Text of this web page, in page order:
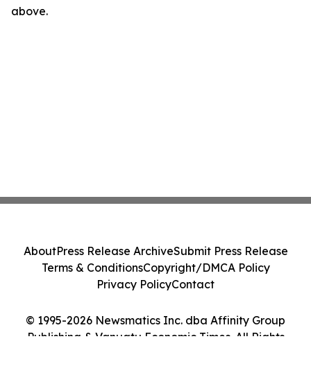
above.
© 1995-2026 Newsmatics Inc. dba Affinity Group
Publishing & Vanuatu Economic Times. All Rights
AboutPress Release ArchiveSubmit Press Release
Terms & ConditionsCopyright/DMCA Policy
Privacy PolicyContact